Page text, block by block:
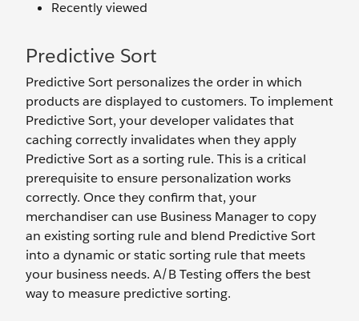
Recently viewed
Predictive Sort
Predictive Sort personalizes the order in which
products are displayed to customers. To implement
Predictive Sort, your developer validates that
caching correctly invalidates when they apply
Predictive Sort as a sorting rule. This is a critical
prerequisite to ensure personalization works
correctly. Once they confirm that, your
merchandiser can use Business Manager to copy
an existing sorting rule and blend Predictive Sort
into a dynamic or static sorting rule that meets
your business needs. A/B Testing offers the best
way to measure predictive sorting.